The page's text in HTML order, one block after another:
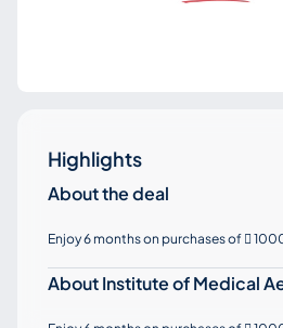
Highlights
About the deal
Enjoy 6 months on purchases of 
About Institute of Medical